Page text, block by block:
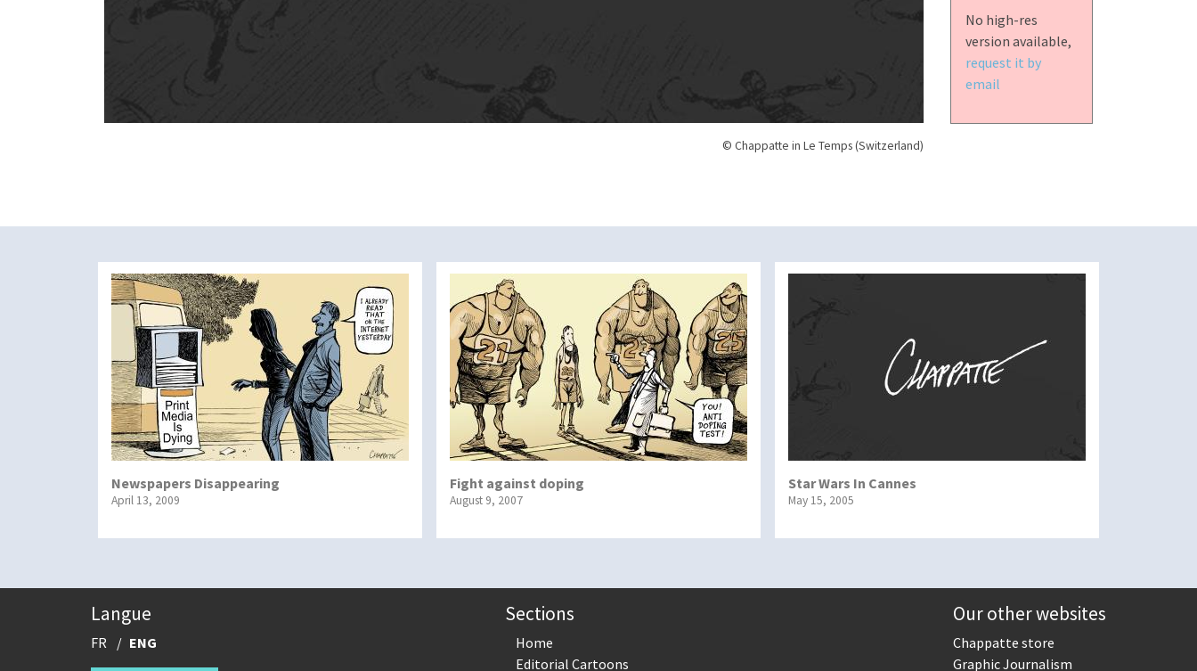
© Chappatte in Le Temps (Switzerland)
No high-res
version available,
request it by
email
Newspapers Disappearing
April 13, 2009
Fight against doping
August 9, 2007
Star Wars In Cannes
May 15, 2005
Langue
FR ENG
Sections
Home
Editorial Cartoons
Our other websites
Chappatte store
Graphic Journalism